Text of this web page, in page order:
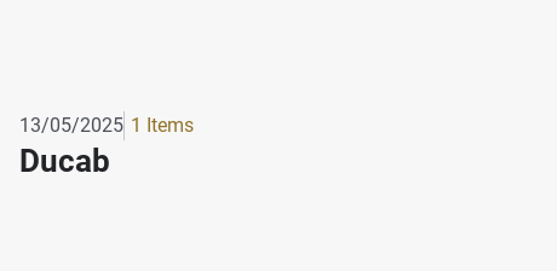
13/05/2025 1 Items
Ducab